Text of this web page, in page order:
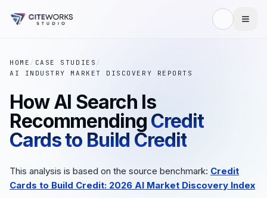
HOME / CASE STUDIES /
AI INDUSTRY MARKET DISCOVERY REPORTS
How AI Search Is
Recommending Credit
Cards to Build Credit
This analysis is based on the source benchmark: Credit
Cards to Build Credit: 2026 AI Market Discovery Index